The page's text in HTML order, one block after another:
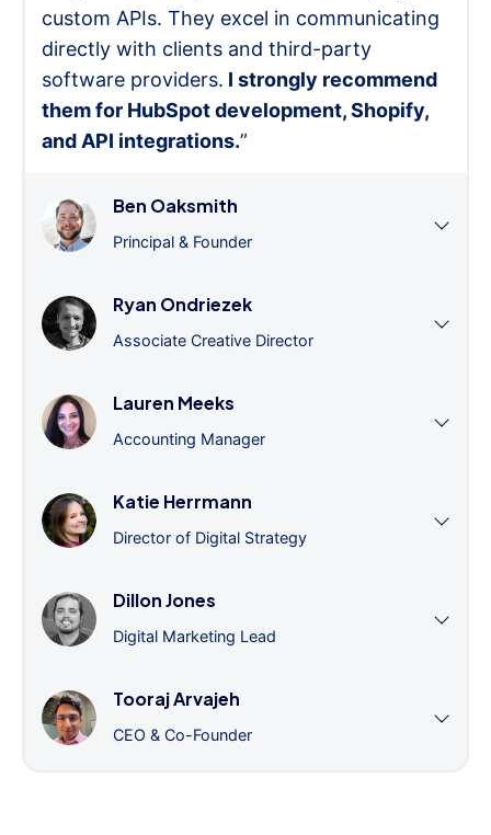
custom APIs. They excel in communicating
directly with clients and third-party
software providers. I strongly recommend
them for HubSpot development, Shopify,
and API integrations.”
Ben Oaksmith
Principal & Founder
Ryan Ondriezek
Associate Creative Director
Lauren Meeks
Accounting Manager
Katie Herrmann
Director of Digital Strategy
Dillon Jones
Digital Marketing Lead
Tooraj Arvajeh
CEO & Co-Founder